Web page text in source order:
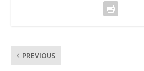
PREVIOUS